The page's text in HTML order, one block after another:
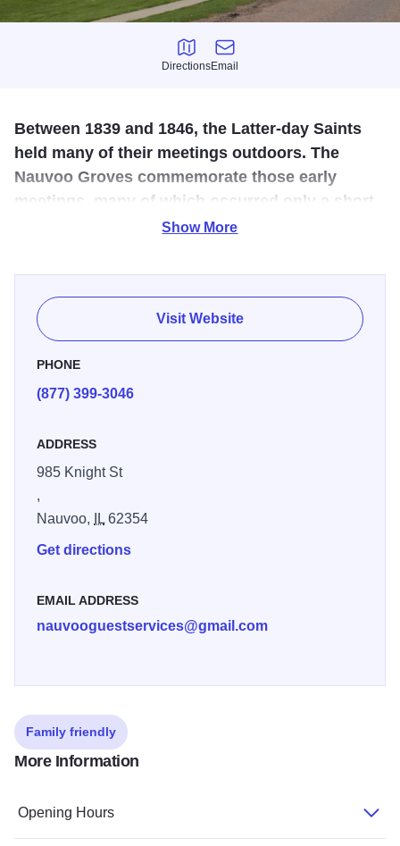
Directions
Directions
Email
Email
Between 1839 and 1846, the Latter-day Saints
held many of their meetings outdoors. The
Nauvoo Groves commemorate those early
meetings, many of which occurred only a short
distance from this spot.
There are many markers telling the story of the Groves
from journal accounts. A walk through the Grove will
introduce visitors to journal and newspaper accounts of the
many historic residents of nauvoo.
of trees near the Nauvoo Temple. One was directly east of
often only identify the location as “the stand” or “the grove,”
so it is now unclear which sermons took place in which
for firewood and lumber. In 2015, the trees West of the
temple were replanted to serve as a complement to the
Show More
Visit Website
PHONE
(877) 399-3046
ADDRESS
985 Knight St
,
Nauvoo,
IL62354
Get directions
EMAIL ADDRESS
nauvooguestservices@gmail.com
Family friendly
More Information
Opening Hours